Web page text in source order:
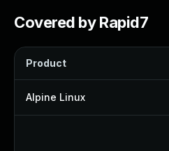
Covered by Rapid7
Product
Alpine Linux